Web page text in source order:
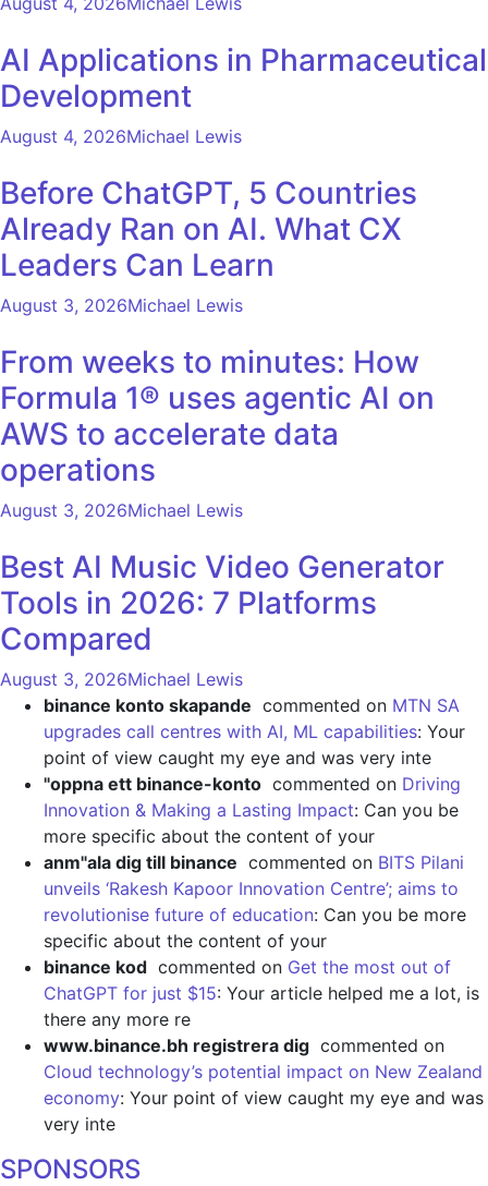
AI Applications in Pharmaceutical
Development
August 4, 2026Michael Lewis
Before ChatGPT, 5 Countries
Already Ran on AI. What CX
Leaders Can Learn
August 3, 2026Michael Lewis
From weeks to minutes: How
Formula 1® uses agentic AI on
AWS to accelerate data
operations
August 3, 2026Michael Lewis
Best AI Music Video Generator
Tools in 2026: 7 Platforms
Compared
August 3, 2026Michael Lewis
binance konto skapande commented on MTN SA
upgrades call centres with AI, ML capabilities: Your
point of view caught my eye and was very inte
"oppna ett binance-konto commented on Driving
Innovation & Making a Lasting Impact: Can you be
more specific about the content of your
anm"ala dig till binance commented on BITS Pilani
unveils ‘Rakesh Kapoor Innovation Centre’; aims to
revolutionise future of education: Can you be more
specific about the content of your
binance kod commented on Get the most out of
ChatGPT for just $15: Your article helped me a lot, is
there any more re
www.binance.bh registrera dig commented on
Cloud technology’s potential impact on New Zealand
economy: Your point of view caught my eye and was
very inte
SPONSORS